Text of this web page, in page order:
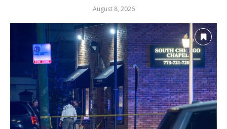
August 8, 2026